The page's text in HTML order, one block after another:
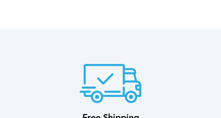
View More Videos